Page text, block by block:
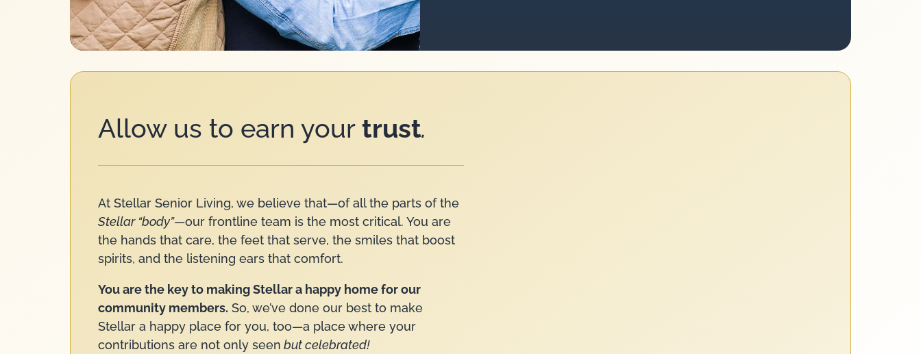
Allow us to earn your trust.
At Stellar Senior Living, we believe that—of all the parts of the
Stellar “body”—our frontline team is the most critical. You are
the hands that care, the feet that serve, the smiles that boost
spirits, and the listening ears that comfort.
You are the key to making Stellar a happy home for our
community members. So, we’ve done our best to make
Stellar a happy place for you, too—a place where your
contributions are not only seen but celebrated!